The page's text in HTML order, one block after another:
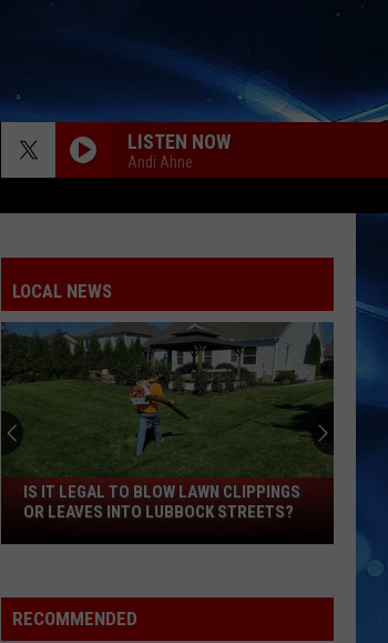
LISTEN NOW
Andi Ahne
LOCAL NEWS
Legal
Blow
Lawn
IS IT LEGAL TO BLOW LAWN CLIPPINGS
OR LEAVES INTO LUBBOCK STREETS?
RECOMMENDED